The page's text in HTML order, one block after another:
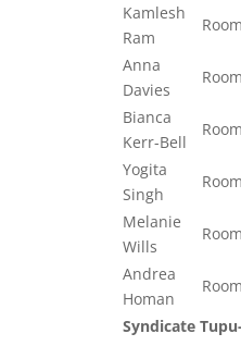
Kamlesh
Ram
Anna
Davies
Bianca
Kerr-Bell
Yogita
Singh
Melanie
Wills
Andrea
Homan
Syndicate